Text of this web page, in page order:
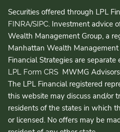
Securities offered through LPL
FINRA/SIPC. Investment advice
Wealth Management Group, a
Manhattan Wealth
Financial Strategies are
LPL Form CRS MWMG
The LPL Financial registered
this website may discuss and/or
residents of the states in which
or licensed. No offers may be